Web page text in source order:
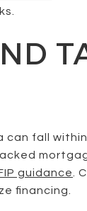
fall within
guidance
.
financing.